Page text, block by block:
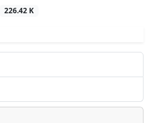
226.42 K